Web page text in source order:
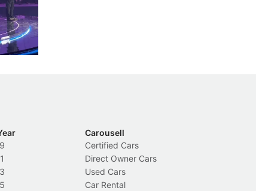
like
Carousell
Certified Cars
Direct Owner Cars
Used Cars
Car Rental